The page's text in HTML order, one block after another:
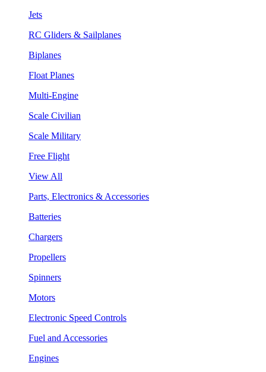
Jets
RC Gliders & Sailplanes
Biplanes
Float Planes
Multi-Engine
Scale Civilian
Scale Military
Free Flight
View All
Parts, Electronics & Accessories
Batteries
Chargers
Propellers
Spinners
Motors
Electronic Speed Controls
Fuel and Accessories
Engines